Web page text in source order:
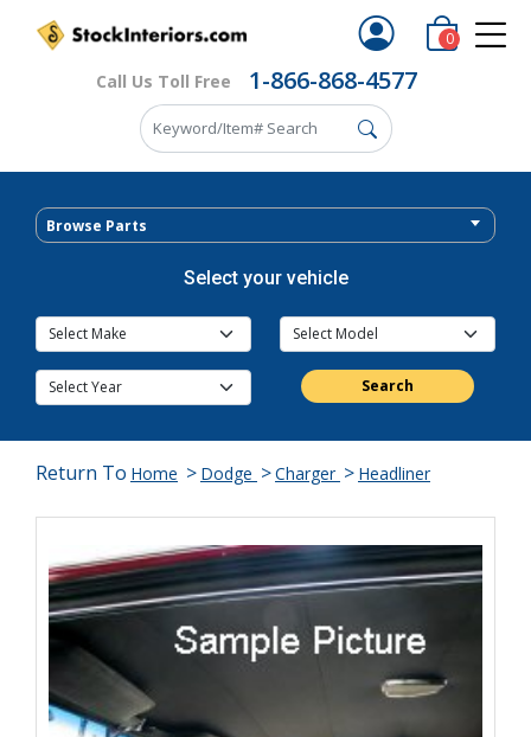
Call Us Toll Free 1-866-868-4577
0
Browse Parts
Select your vehicle
Search
Return To Home > Dodge >Charger > Headliner